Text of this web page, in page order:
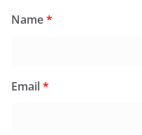
Name*
Email*